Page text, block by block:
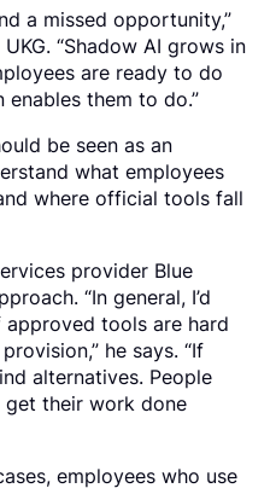
a missed opportunity,”
“Shadow AI grows in
are ready to do
them to do.”
be seen as an
what employees
where official tools fall
provider Blue
“In general, I’d
tools are hard
he says. “If
alternatives. People
their work done
employees who use